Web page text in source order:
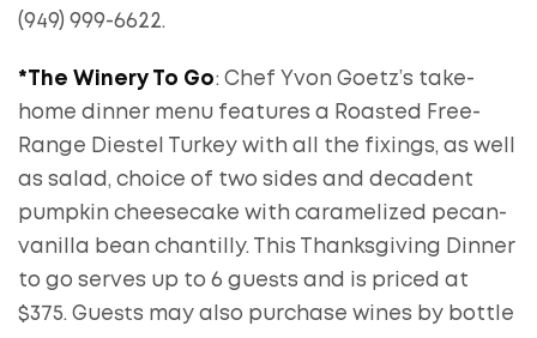
(949) 999-6622.
*The Winery To Go: Chef Yvon Goetz’s take-
home dinner menu features a Roasted Free-
Range Diestel Turkey with all the fixings, as well
as salad, choice of two sides and decadent
pumpkin cheesecake with caramelized pecan-
vanilla bean chantilly. This Thanksgiving Dinner
to go serves up to 6 guests and is priced at
$375. Guests may also purchase wines by bottle